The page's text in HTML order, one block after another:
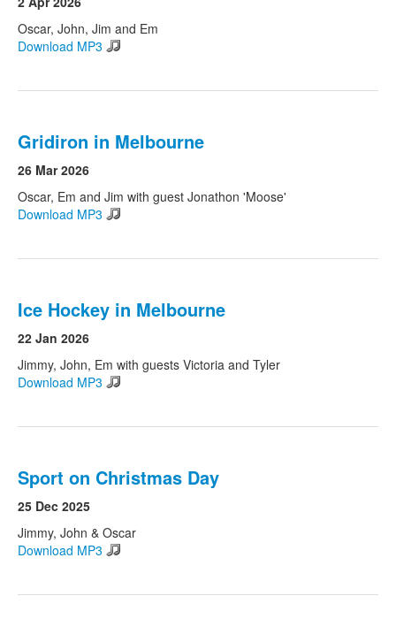
Oscar, John, Jim and Em
Download MP3
Gridiron in Melbourne
26 Mar 2026
Oscar, Em and Jim with guest Jonathon 'Moose'
Download MP3
Ice Hockey in Melbourne
22 Jan 2026
Jimmy, John, Em with guests Victoria and Tyler
Download MP3
Sport on Christmas Day
25 Dec 2025
Jimmy, John & Oscar
Download MP3